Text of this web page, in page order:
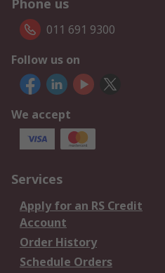
Phone us
011 691 9300
Follow us on
We accept
Services
Apply for an RS Credit
Account
Order History
Schedule Orders